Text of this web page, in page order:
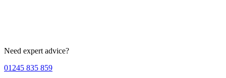
Need expert advice?
01245 835 859